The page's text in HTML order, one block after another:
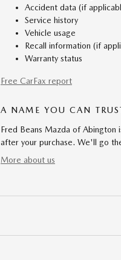
Accident data (if
Service history
Vehicle usage
Recall information (if
Warranty status
Free CarFax report
A NAME YOU CAN
Fred Beans Mazda of
after your purchase. We'll go
More about us